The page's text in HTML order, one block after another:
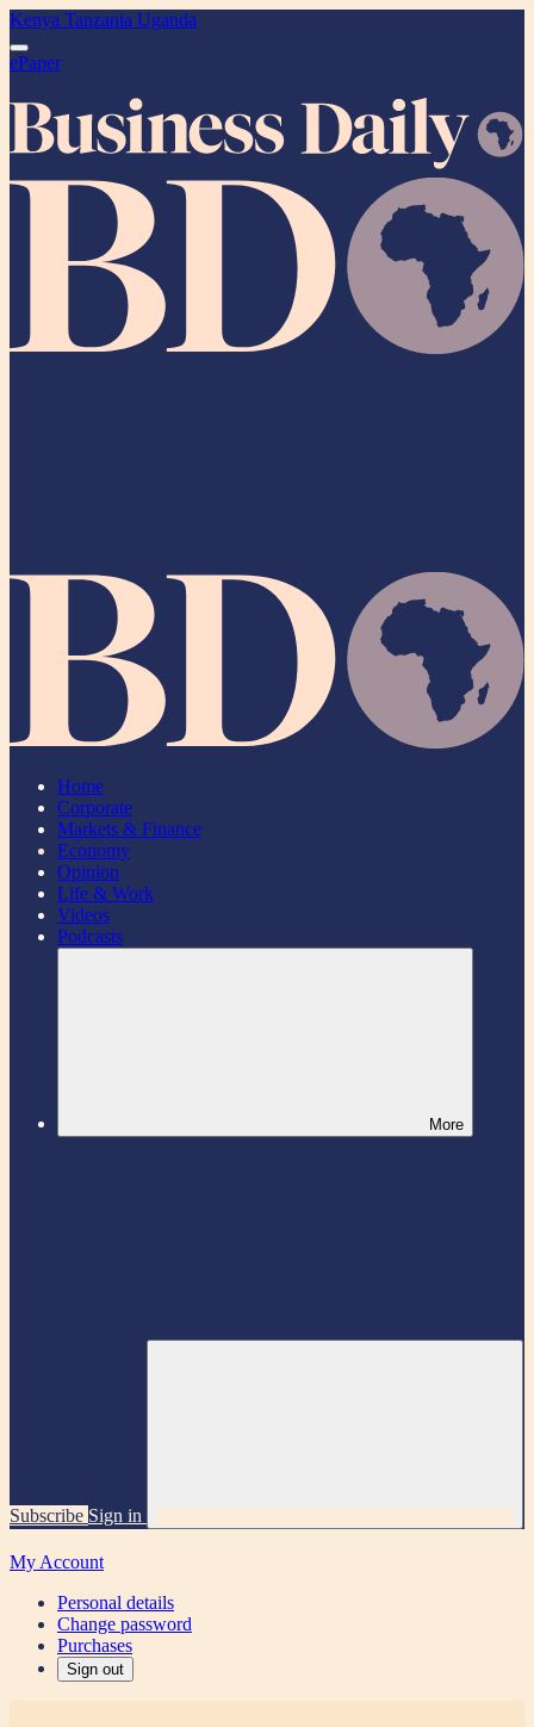
Kenya Tanzania Uganda
ePaper
Home
Corporate
Markets & Finance
Economy
Opinion
Life & Work
Videos
Podcasts
More
Subscribe Sign in
My Account
Personal details
Change password
Purchases
Sign out